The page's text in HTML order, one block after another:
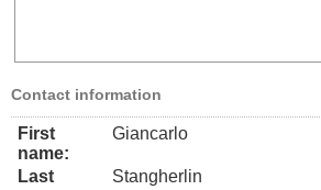
Contact information
First
name:
Giancarlo
Last
Stangherlin